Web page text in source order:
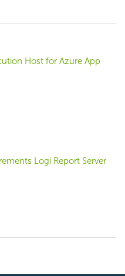
Host for Azure App
Logi Report Server